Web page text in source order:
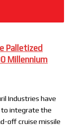
Palletized
Millennium
Industries have
to integrate the
off cruise missile